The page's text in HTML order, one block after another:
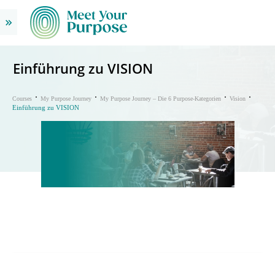
Einführung zu VISION
Courses My Purpose Journey My Purpose Journey – Die 6 Purpose-Kategorien Vision
Einführung zu VISION